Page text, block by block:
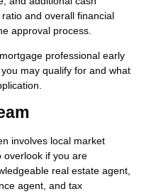
and overall financial
approval process.
professional early
may qualify for and what
involves local market
overlook if you are
real estate agent,
agent, and tax